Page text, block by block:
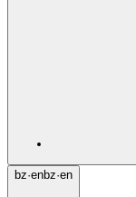
bz·enbz·en